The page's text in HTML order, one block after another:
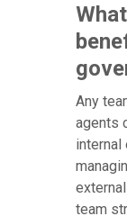
Any
agents
internal
team